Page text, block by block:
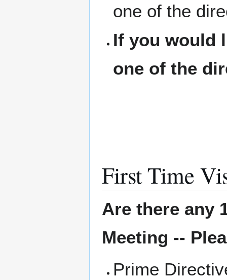
one of the
If you would
one of the
First Time
Are there any
Meeting --
Prime